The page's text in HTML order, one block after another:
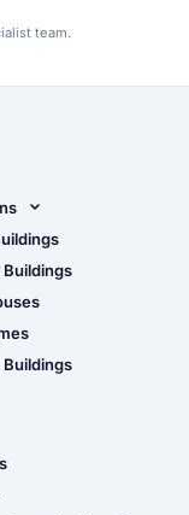
team.
Design Tool
Pole Barn
Buildings
Buildings